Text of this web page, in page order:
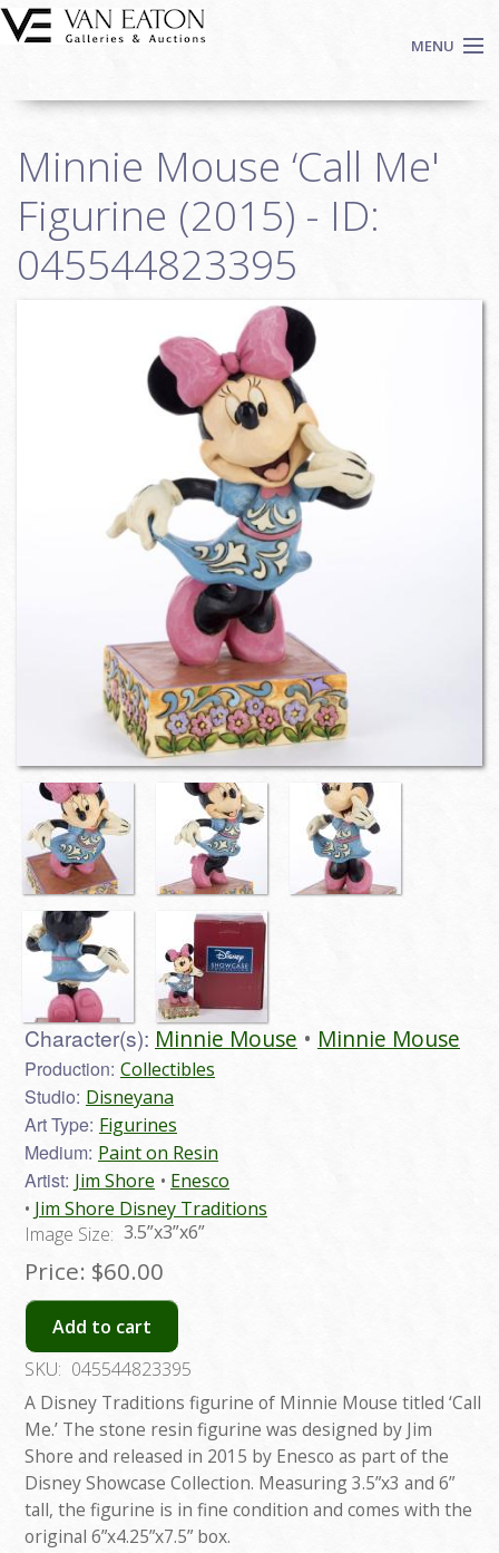
Skip to main content
MENU
Auctions
We Buy Art
Fine Art
Contact
Minnie Mouse ‘Call Me'
Figurine (2015) - ID:
045544823395
Character(s): Minnie Mouse Minnie Mouse
Production: Collectibles
Studio: Disneyana
Art Type: Figurines
Medium: Paint on Resin
Artist: Jim Shore
Enesco
Jim Shore Disney Traditions
Image Size: 3.5”x3”x6”
Price: $60.00
Add to cart
SKU: 045544823395
A Disney Traditions figurine of Minnie Mouse titled ‘Call
Me.’ The stone resin figurine was designed by Jim
Shore and released in 2015 by Enesco as part of the
Disney Showcase Collection. Measuring 3.5”x3 and 6”
tall, the figurine is in fine condition and comes with the
original 6”x4.25”x7.5” box.